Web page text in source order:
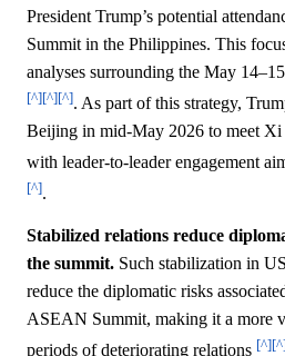
President Trump’s potential
Summit in the Philippines. This
analyses surrounding the May
[^][^][^]. As part of this strategy,
Beijing in mid-May 2026 to meet Xi
with leader-to-leader engagement
[^].
Stabilized relations reduce
the summit. Such stabilization in
reduce the diplomatic risks
ASEAN Summit, making it a more
periods of deteriorating relations [^]